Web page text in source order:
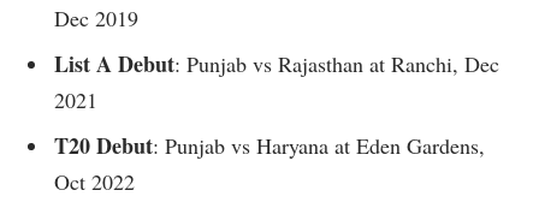
Dec 2019
List A Debut: Punjab vs Rajasthan at Ranchi, Dec
2021
T20 Debut: Punjab vs Haryana at Eden Gardens,
Oct 2022